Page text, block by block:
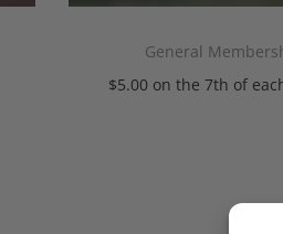
General
$5.00 on the 7th of